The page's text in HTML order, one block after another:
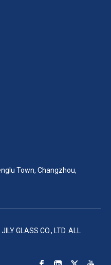
Town, Changzhou,
GLASS CO., LTD. ALL